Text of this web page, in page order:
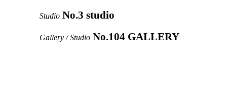
Studio No.3 studio
Gallery / Studio No.104 GALLERY